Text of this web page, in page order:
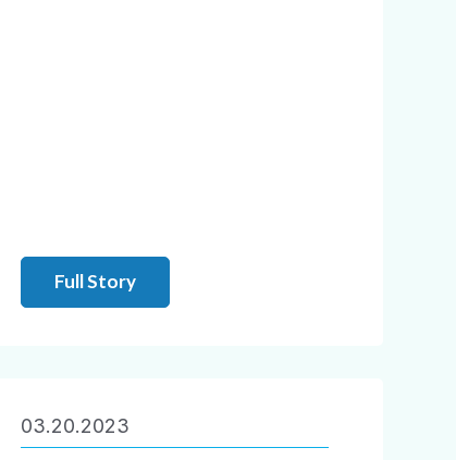
Full Story
03.20.2023